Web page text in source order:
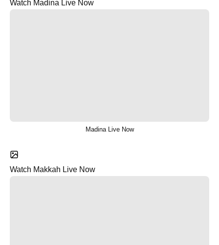
Watch Madina Live Now
Madina Live Now
Watch Makkah Live Now